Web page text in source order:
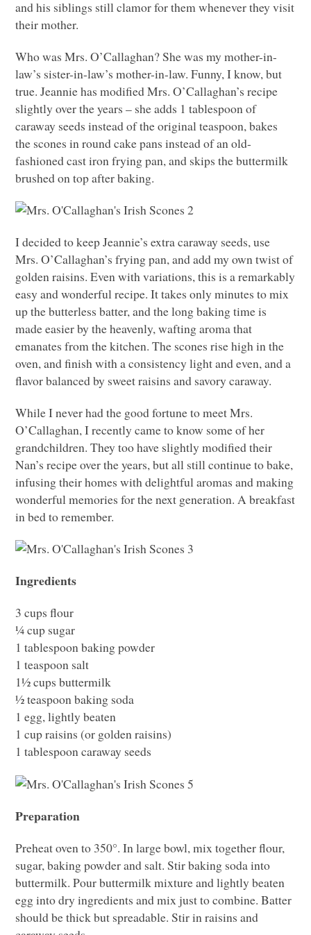
and his siblings still clamor for them whenever they visit
their mother.
Who was Mrs. O’Callaghan? She was my mother-in-
law’s sister-in-law’s mother-in-law. Funny, I know, but
true. Jeannie has modified Mrs. O’Callaghan’s recipe
slightly over the years – she adds 1 tablespoon of
caraway seeds instead of the original teaspoon, bakes
the scones in round cake pans instead of an old-
fashioned cast iron frying pan, and skips the buttermilk
brushed on top after baking.
I decided to keep Jeannie’s extra caraway seeds, use
Mrs. O’Callaghan’s frying pan, and add my own twist of
golden raisins. Even with variations, this is a remarkably
easy and wonderful recipe. It takes only minutes to mix
up the butterless batter, and the long baking time is
made easier by the heavenly, wafting aroma that
emanates from the kitchen. The scones rise high in the
oven, and finish with a consistency light and even, and a
flavor balanced by sweet raisins and savory caraway.
While I never had the good fortune to meet Mrs.
O’Callaghan, I recently came to know some of her
grandchildren. They too have slightly modified their
Nan’s recipe over the years, but all still continue to bake,
infusing their homes with delightful aromas and making
wonderful memories for the next generation. A breakfast
in bed to remember.
Ingredients
3 cups flour
¼ cup sugar
1 tablespoon baking powder
1 teaspoon salt
1½ cups buttermilk
½ teaspoon baking soda
1 egg, lightly beaten
1 cup raisins (or golden raisins)
1 tablespoon caraway seeds
Preparation
Preheat oven to 350°. In large bowl, mix together flour,
sugar, baking powder and salt. Stir baking soda into
buttermilk. Pour buttermilk mixture and lightly beaten
egg into dry ingredients and mix just to combine. Batter
should be thick but spreadable. Stir in raisins and